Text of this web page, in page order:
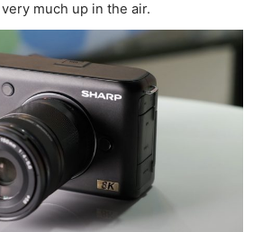
much up in the air.